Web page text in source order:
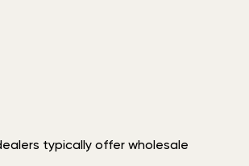
typically offer wholesale